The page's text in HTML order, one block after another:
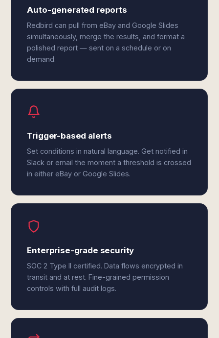
Auto-generated reports
Redbird can pull from eBay and Google Slides
simultaneously, merge the results, and format a
polished report — sent on a schedule or on
demand.
Trigger-based alerts
Set conditions in natural language. Get notified in
Slack or email the moment a threshold is crossed
in either eBay or Google Slides.
Enterprise-grade security
SOC 2 Type II certified. Data flows encrypted in
transit and at rest. Fine-grained permission
controls with full audit logs.